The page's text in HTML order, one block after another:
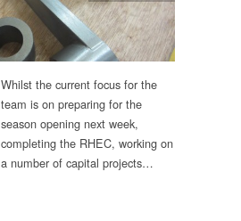
Whilst the current focus for the
team is on preparing for the
season opening next week,
completing the RHEC, working on
a number of capital projects…